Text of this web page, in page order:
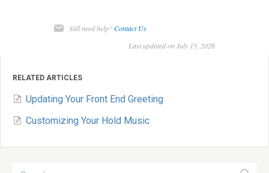
Still need help?Contact Us
Last updated on July 15, 2026
RELATED ARTICLES
Updating Your Front End Greeting
Customizing Your Hold Music